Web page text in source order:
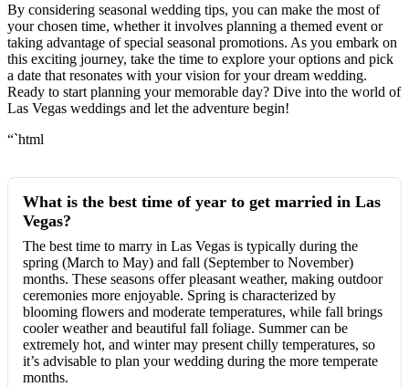
By considering seasonal wedding tips, you can make the most of
your chosen time, whether it involves planning a themed event or
taking advantage of special seasonal promotions. As you embark on
this exciting journey, take the time to explore your options and pick
a date that resonates with your vision for your dream wedding.
Ready to start planning your memorable day? Dive into the world of
Las Vegas weddings and let the adventure begin!
“`html
What is the best time of year to get married in Las
Vegas?
The best time to marry in Las Vegas is typically during the
spring (March to May) and fall (September to November)
months. These seasons offer pleasant weather, making outdoor
ceremonies more enjoyable. Spring is characterized by
blooming flowers and moderate temperatures, while fall brings
cooler weather and beautiful fall foliage. Summer can be
extremely hot, and winter may present chilly temperatures, so
it’s advisable to plan your wedding during the more temperate
months.